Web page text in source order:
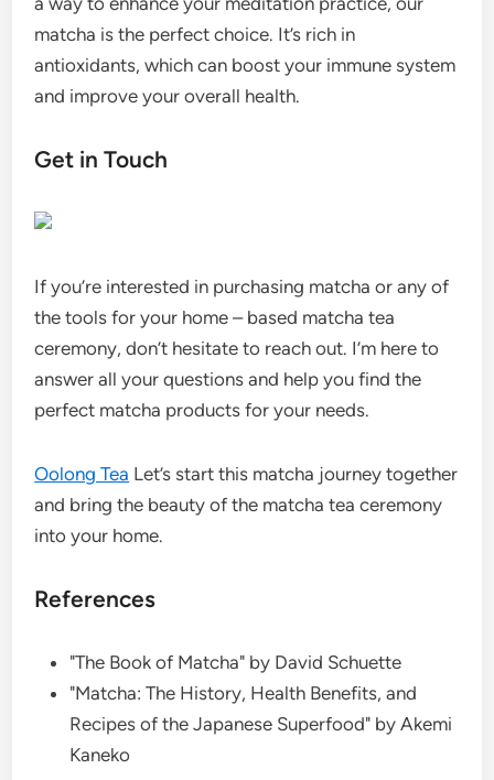
matcha is the perfect choice. It’s rich in
antioxidants, which can boost your immune system
and improve your overall health.
Get in Touch
If you’re interested in purchasing matcha or any of
the tools for your home – based matcha tea
ceremony, don’t hesitate to reach out. I’m here to
answer all your questions and help you find the
perfect matcha products for your needs.
Oolong Tea Let’s start this matcha journey together
and bring the beauty of the matcha tea ceremony
into your home.
References
"The Book of Matcha" by David Schuette
"Matcha: The History, Health Benefits, and
Recipes of the Japanese Superfood" by Akemi
Kaneko